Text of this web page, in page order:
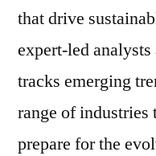
that drive
expert-led
tracks emerging
range of industries
prepare for the